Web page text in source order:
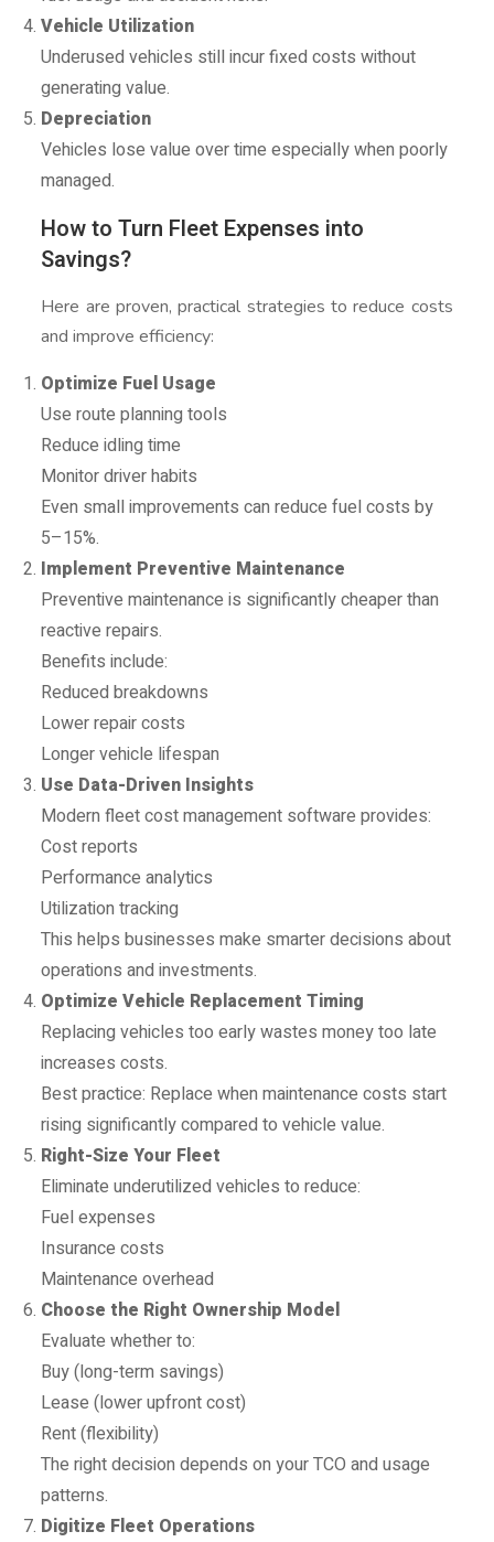
Vehicle Utilization
Underused vehicles still incur fixed costs without
generating value.
Depreciation
Vehicles lose value over time especially when poorly
managed.
How to Turn Fleet Expenses into
Savings?
Here are proven, practical strategies to reduce costs
and improve efficiency:
Optimize Fuel Usage
Use route planning tools
Reduce idling time
Monitor driver habits
Even small improvements can reduce fuel costs by
5–15%.
Implement Preventive Maintenance
Preventive maintenance is significantly cheaper than
reactive repairs.
Benefits include:
Reduced breakdowns
Lower repair costs
Longer vehicle lifespan
Use Data-Driven Insights
Modern fleet cost management software provides:
Cost reports
Performance analytics
Utilization tracking
This helps businesses make smarter decisions about
operations and investments.
Optimize Vehicle Replacement Timing
Replacing vehicles too early wastes money too late
increases costs.
Best practice: Replace when maintenance costs start
rising significantly compared to vehicle value.
Right-Size Your Fleet
Eliminate underutilized vehicles to reduce:
Fuel expenses
Insurance costs
Maintenance overhead
Choose the Right Ownership Model
Evaluate whether to:
Buy (long-term savings)
Lease (lower upfront cost)
Rent (flexibility)
The right decision depends on your TCO and usage
patterns.
Digitize Fleet Operations